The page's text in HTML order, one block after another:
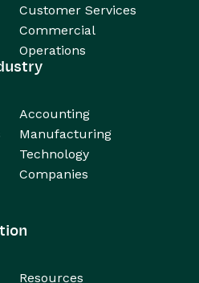
Customer Services
Commercial
Operations
Accounting
Manufacturing
Technology
Companies
Resources